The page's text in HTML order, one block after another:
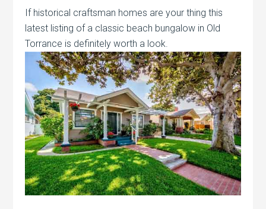
If historical craftsman homes are your thing this
latest listing of a classic beach bungalow in Old
Torrance is definitely worth a look.